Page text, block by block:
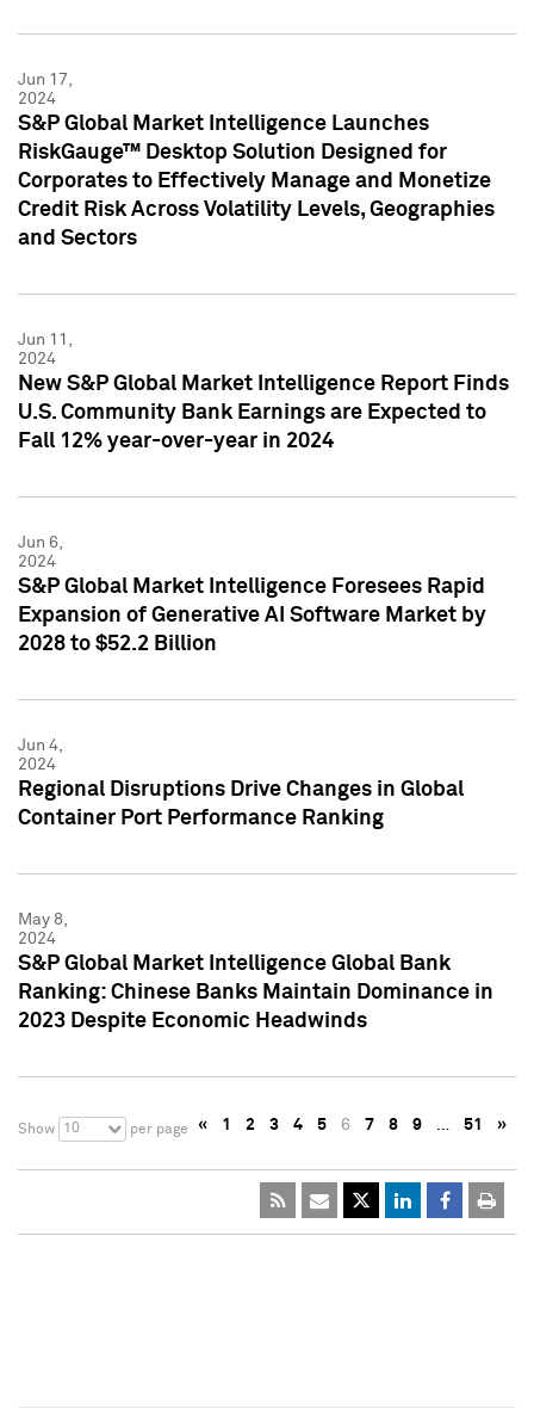
Jun 17,
2024
S&P Global Market Intelligence Launches
RiskGauge™ Desktop Solution Designed for
Corporates to Effectively Manage and Monetize
Credit Risk Across Volatility Levels, Geographies
and Sectors
Jun 11,
2024
New S&P Global Market Intelligence Report Finds
U.S. Community Bank Earnings are Expected to
Fall 12% year-over-year in 2024
Jun 6,
2024
S&P Global Market Intelligence Foresees Rapid
Expansion of Generative AI Software Market by
2028 to $52.2 Billion
Jun 4,
2024
Regional Disruptions Drive Changes in Global
Container Port Performance Ranking
May 8,
2024
S&P Global Market Intelligence Global Bank
Ranking: Chinese Banks Maintain Dominance in
2023 Despite Economic Headwinds
Show 10 per page « 1 2 3 4 5 6 7 8 9 … 51 »